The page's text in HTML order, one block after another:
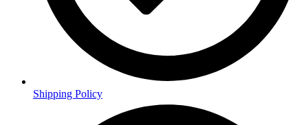
Shipping Policy